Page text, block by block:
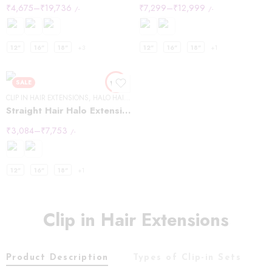
₹4,675–₹19,736 /- ₹7,299–₹12,999 /-
SALE
CLIP IN HAIR EXTENSIONS HALO HAIR EXTENSIONS
Straight Hair Halo Extensions
₹3,084–₹7,753 /-
Clip in Hair Extensions
Product Description